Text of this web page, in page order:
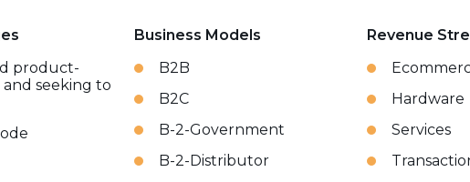
product-
seeking to
Business Models
B2B
B2C
B-2-Government
B-2-Distributor
Revenue
Hardware
Services